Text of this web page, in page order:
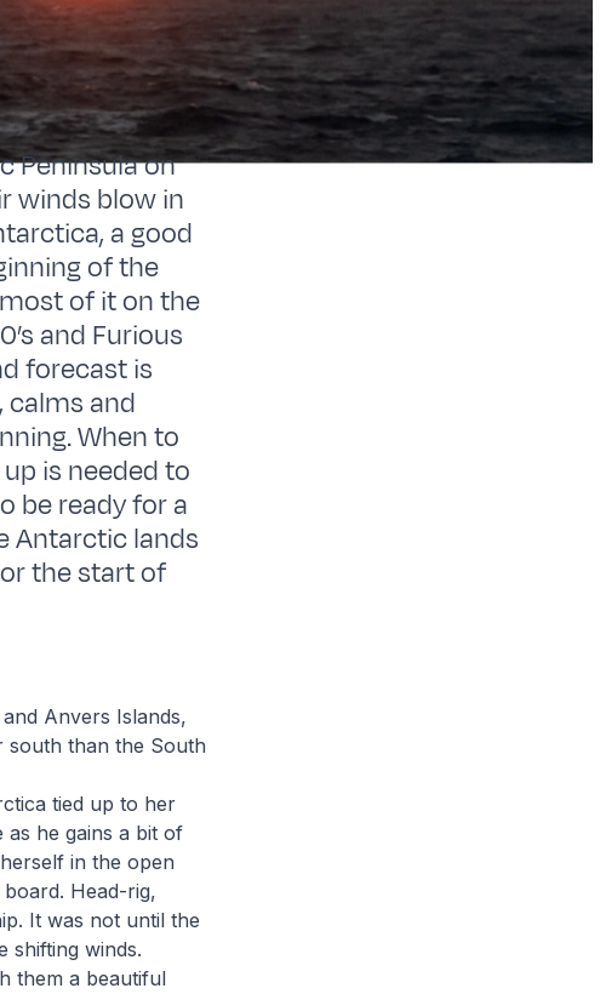
Peninsula on
winds blow in
a good
of the
of it on the
and Furious
forecast is
calms and
When to
is needed to
be ready for a
Antarctic lands
the start of
Anvers Islands,
south than the South
tied up to her
he gains a bit of
in the open
Head-rig,
It was not until the
shifting winds.
them a beautiful